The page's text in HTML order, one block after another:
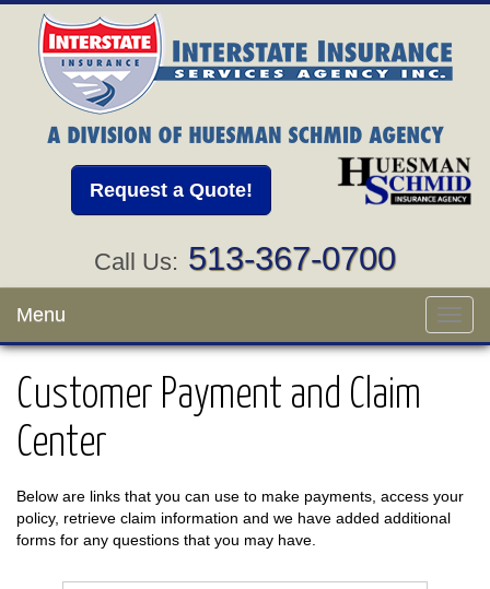
Request a Quote!
Call Us: 513-367-0700
Menu
Customer Payment and Claim
Center
Below are links that you can use to make payments, access your
policy, retrieve claim information and we have added additional
forms for any questions that you may have.